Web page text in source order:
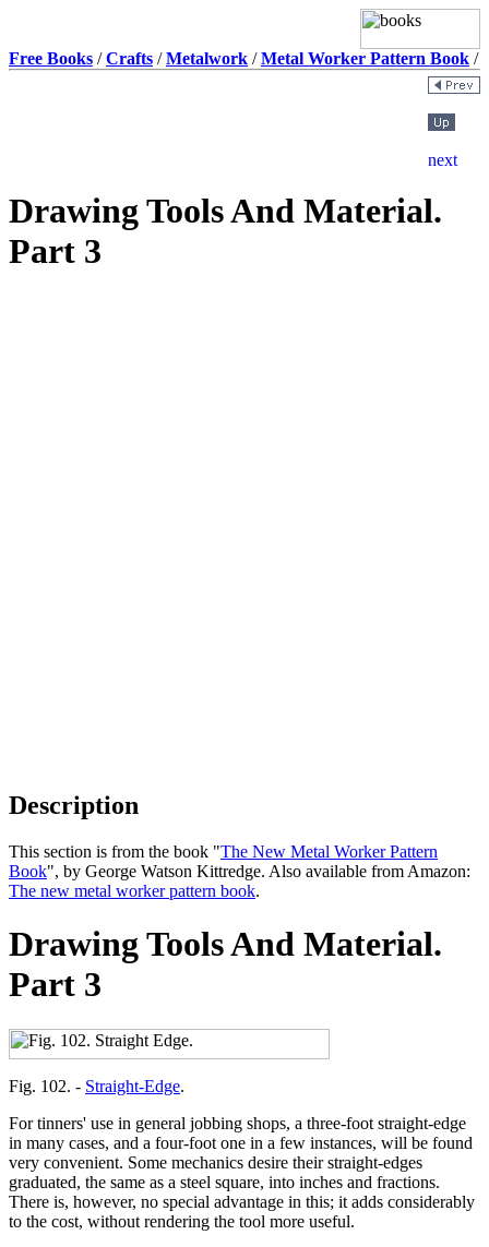
Free Books /Crafts /Metalwork /Metal Worker Pattern Book /
Drawing Tools And Material.
Part 3
Description
This section is from the book "The New Metal Worker Pattern
Book", by George Watson Kittredge. Also available from Amazon:
The new metal worker pattern book.
Drawing Tools And Material.
Part 3
Fig. 102. - Straight-Edge.
For tinners' use in general jobbing shops, a three-foot straight-edge
in many cases, and a four-foot one in a few instances, will be found
very convenient. Some mechanics desire their straight-edges
graduated, the same as a steel square, into inches and fractions.
There is, however, no special advantage in this; it adds considerably
to the cost, without rendering the tool more useful.